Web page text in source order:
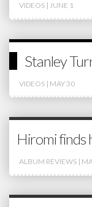
VIDEOS | JUNE 1
Stanley
VIDEOS | MAY 30
Hiromi finds
ALBUM REVIEWS |